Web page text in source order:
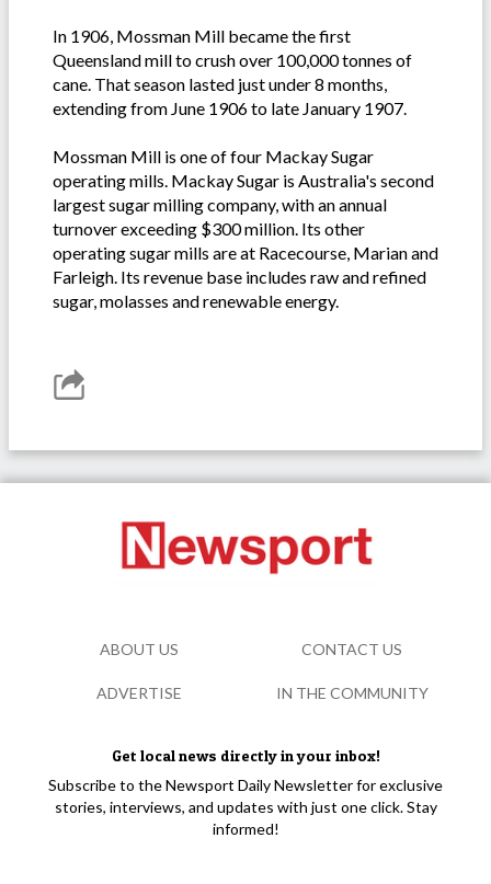
In 1906, Mossman Mill became the first
Queensland mill to crush over 100,000 tonnes of
cane. That season lasted just under 8 months,
extending from June 1906 to late January 1907.
Mossman Mill is one of four Mackay Sugar
operating mills. Mackay Sugar is Australia's second
largest sugar milling company, with an annual
turnover exceeding $300 million. Its other
operating sugar mills are at Racecourse, Marian and
Farleigh. Its revenue base includes raw and refined
sugar, molasses and renewable energy.
Get local news directly in your inbox!
Subscribe to the Newsport Daily Newsletter for exclusive
stories, interviews, and updates with just one click. Stay
informed!
ABOUT US CONTACT US
ADVERTISE IN THE COMMUNITY